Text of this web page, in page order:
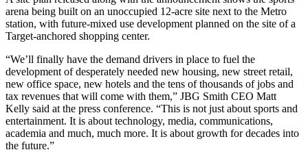
arena being built on an unoccupied 12-acre site next to the Metro
station, with future-mixed use development planned on the site of a
Target-anchored shopping center.
“We’ll finally have the demand drivers in place to fuel the
development of desperately needed new housing, new street retail,
new office space, new hotels and the tens of thousands of jobs and
tax revenues that will come with them,” JBG Smith CEO Matt
Kelly said at the press conference. “This is not just about sports and
entertainment. It is about technology, media, communications,
academia and much, much more. It is about growth for decades into
the future.”